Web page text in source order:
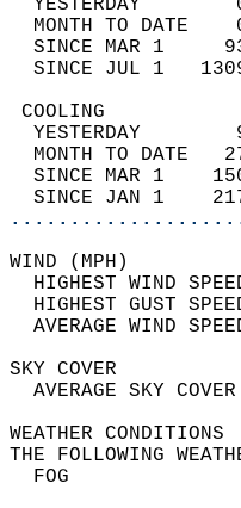
YESTERDAY
MONTH TO DATE
SINCE MAR 1
SINCE JUL 1
YESTERDAY
MONTH TO DATE
SINCE MAR 1
SINCE JAN 1
HIGHEST WIND
HIGHEST GUST
THE